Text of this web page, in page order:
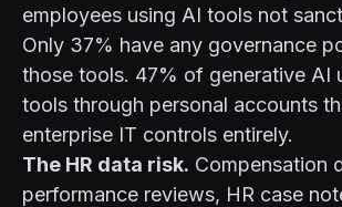
employees using AI tools not
Only 37% have any governance
those tools. 47% of generative AI
tools through personal accounts
enterprise IT controls entirely.
The HR data risk. Compensation
performance reviews, HR case